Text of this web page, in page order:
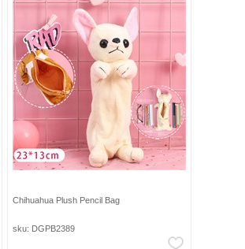
Chihuahua Plush Pencil Bag
sku: DGPB2389